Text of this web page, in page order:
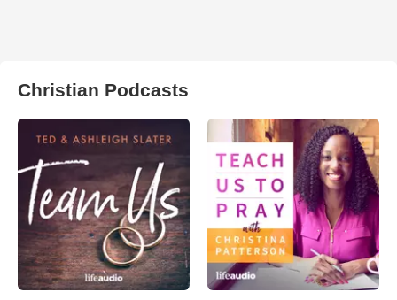
Christian Podcasts